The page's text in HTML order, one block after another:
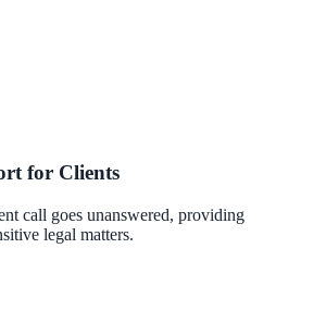
for Clients
call goes unanswered, providing
legal matters.